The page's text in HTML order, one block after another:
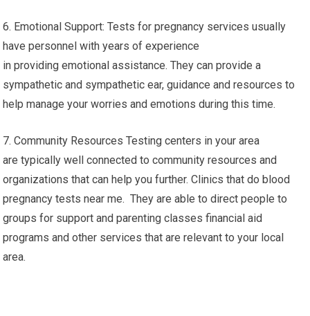
6. Emotional Support: Tests for pregnancy services usually
have personnel with years of experience
in providing emotional assistance. They can provide a
sympathetic and sympathetic ear, guidance and resources to
help manage your worries and emotions during this time.
7. Community Resources Testing centers in your area
are typically well connected to community resources and
organizations that can help you further. Clinics that do blood
pregnancy tests near me. They are able to direct people to
groups for support and parenting classes financial aid
programs and other services that are relevant to your local
area.